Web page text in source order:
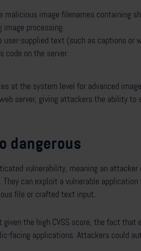
malicious image filenames containing
image processing.
user-supplied text (such as captions or
code on the server.
at the system level for advanced
server, giving attackers the ability
dangerous
vulnerability, meaning an
can exploit a vulnerable
file or crafted text input.
the high CVSS score, the fact
facing applications. Attackers could